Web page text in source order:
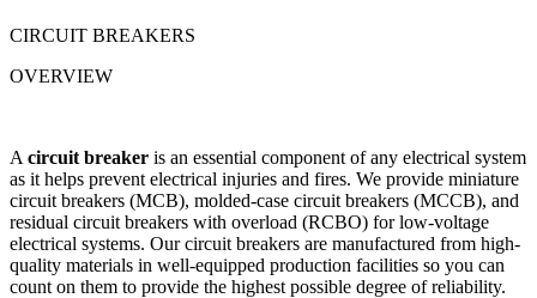
CIRCUIT BREAKERS
OVERVIEW
A circuit breaker is an essential component of any electrical system
as it helps prevent electrical injuries and fires. We provide miniature
circuit breakers (MCB), molded-case circuit breakers (MCCB), and
residual circuit breakers with overload (RCBO) for low-voltage
electrical systems. Our circuit breakers are manufactured from high-
quality materials in well-equipped production facilities so you can
count on them to provide the highest possible degree of reliability.